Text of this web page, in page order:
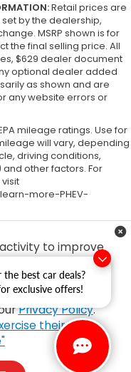
the best car deals?
exclusive offers!
Retail prices are
by the dealership,
MSRP shown is for
the final selling price. All
$629 dealer document
optional dealer added
as shown and are
any website errors or
mileage ratings. Use for
will vary, depending
driving conditions,
other factors. For
more-PHEV-
to improve
and ads and
For more
and use this
Privacy Policy.
their CCPA
| Tony Honda|94-1299
210-2637|Honda.com